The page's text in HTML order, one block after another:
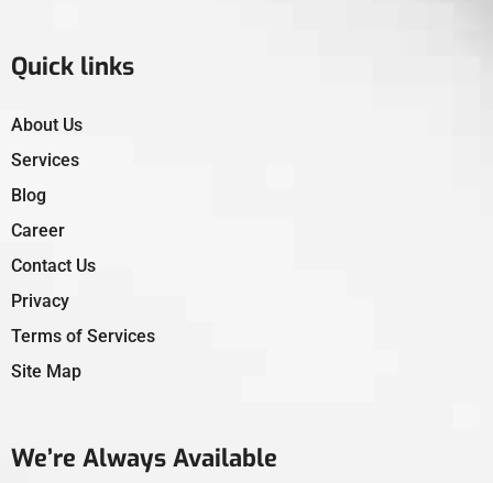
Quick links
About Us
Services
Blog
Career
Contact Us
Privacy
Terms of Services
Site Map
We’re Always Available